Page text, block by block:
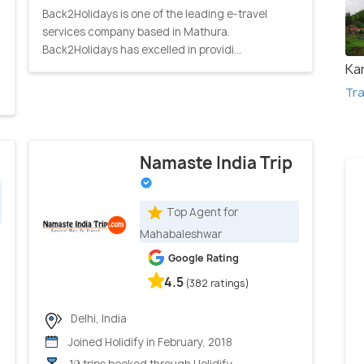
Back2Holidays is one of the leading e-travel
services company based in Mathura.
Back2Holidays has excelled in providi...
Namaste India Trip
Top Agent for
Mahabaleshwar
Google Rating
4.5 (382 ratings)
Delhi, India
Joined Holidify in February, 2018